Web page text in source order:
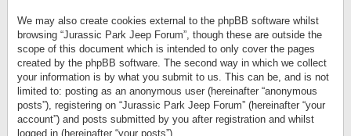
We may also create cookies external to the phpBB software whilst
browsing “Jurassic Park Jeep Forum”, though these are outside the
scope of this document which is intended to only cover the pages
created by the phpBB software. The second way in which we collect
your information is by what you submit to us. This can be, and is not
limited to: posting as an anonymous user (hereinafter “anonymous
posts”), registering on “Jurassic Park Jeep Forum” (hereinafter “your
account”) and posts submitted by you after registration and whilst
logged in (hereinafter “your posts”).